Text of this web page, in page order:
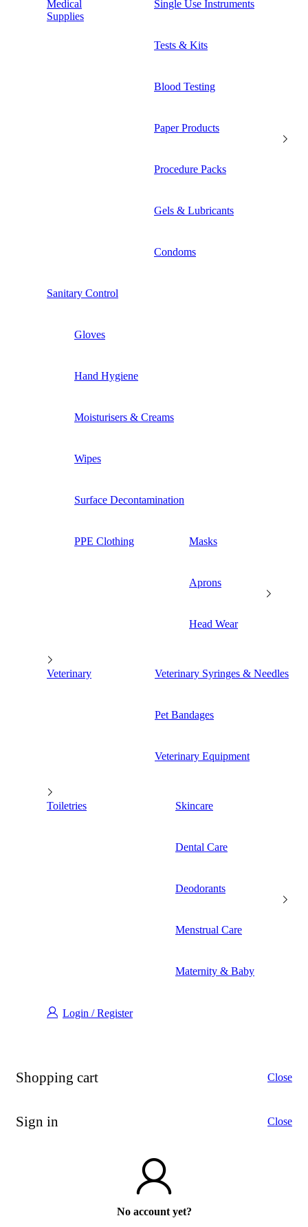
Medical
Supplies
Single Use Instruments
Tests & Kits
Blood Testing
Paper Products
Procedure Packs
Gels & Lubricants
Condoms
Sanitary Control
Gloves
Hand Hygiene
Moisturisers & Creams
Wipes
Surface Decontamination
PPE Clothing Masks
Aprons
Head Wear
Veterinary Veterinary Syringes & Needles
Pet Bandages
Veterinary Equipment
Toiletries Skincare
Dental Care
Deodorants
Menstrual Care
Maternity & Baby
Login / Register
Shopping cart Close
Sign in Close
No account yet?